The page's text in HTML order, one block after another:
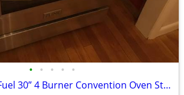
• • • • •
New Zline Duel Fuel 30” 4 Burner Convention Oven Stainless Steel Range